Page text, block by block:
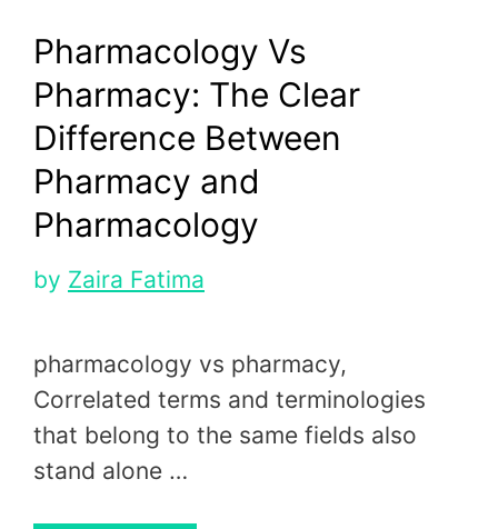
Pharmacology Vs
Pharmacy: The Clear
Difference Between
Pharmacy and
Pharmacology
by Zaira Fatima
pharmacology vs pharmacy,
Correlated terms and terminologies
that belong to the same fields also
stand alone …